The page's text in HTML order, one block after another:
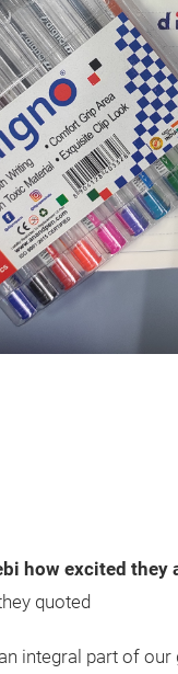
how excited they
quoted
integral part of